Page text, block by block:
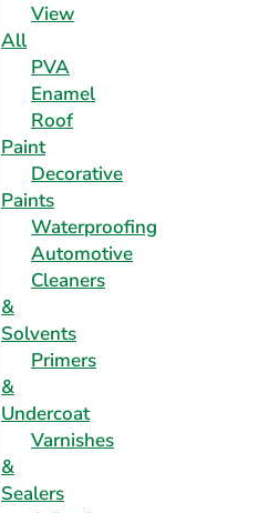
View
All
PVA
Enamel
Roof
Paint
Decorative
Paints
Waterproofing
Automotive
Cleaners
&
Solvents
Primers
&
Undercoat
Varnishes
&
Sealers